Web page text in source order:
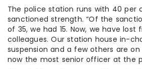
The police station runs with 40 per
sanctioned strength. “Of the
of 35, we had 15. Now, we have lost
colleagues. Our station house in-
suspension and a few others are on
now the most senior officer at the